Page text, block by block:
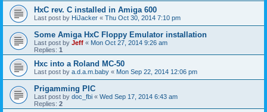
HxC rev. C installed in Amiga 600
Last post by HiJacker « Thu Oct 30, 2014 7:10 pm
Some Amiga HxC Floppy Emulator installation
Last post by Jeff « Mon Oct 27, 2014 9:26 am
Replies: 1
Hxc into a Roland MC-50
Last post by a.d.a.m.baby « Mon Sep 22, 2014 12:06 pm
Prigamming PIC
Last post by doc_fbi « Wed Sep 17, 2014 6:43 am
Replies: 2